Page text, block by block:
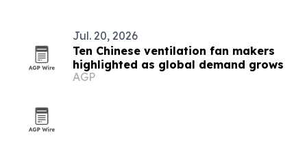
Jul. 20, 2026
Ten Chinese ventilation fan makers
highlighted as global demand grows
AGP